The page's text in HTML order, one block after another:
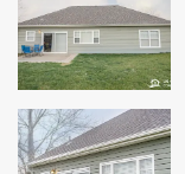
Projects
Testimonials
Contact